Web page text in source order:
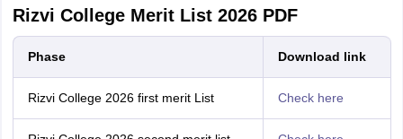
Rizvi College Merit List 2026 PDF
Phase Download link
Rizvi College 2026 first merit List Check here